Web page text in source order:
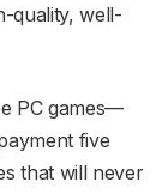
quality, well-
PC games—
five
that will never